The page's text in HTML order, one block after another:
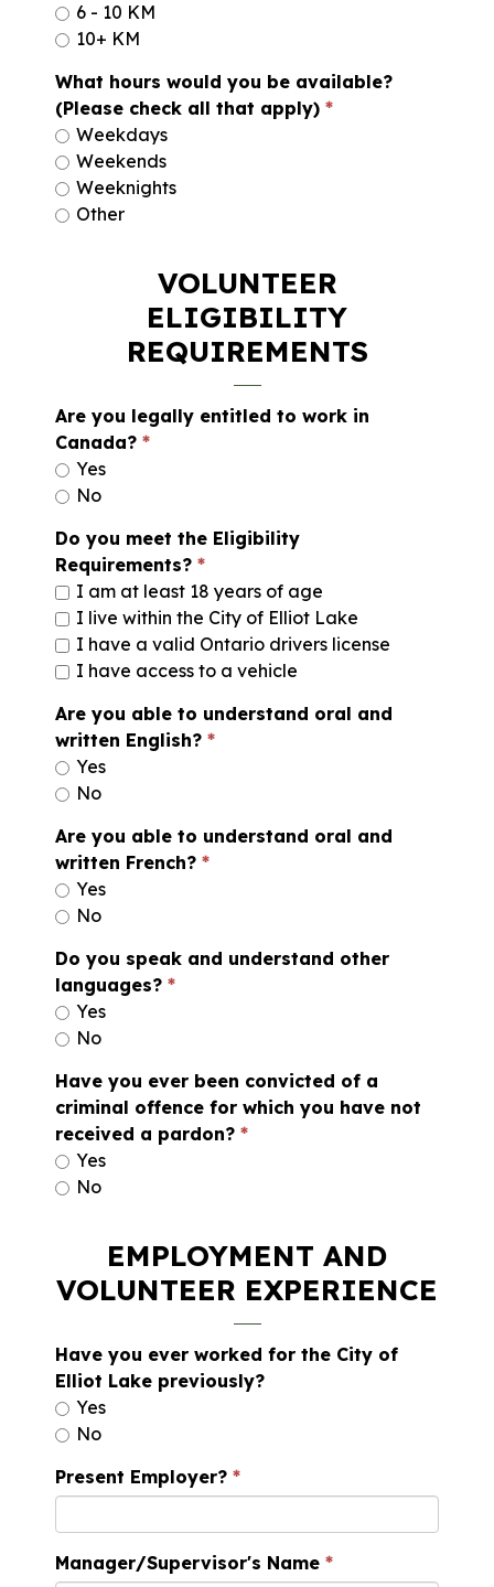
6 - 10 KM
10+ KM
What hours would you be available?
(Please check all that apply)
Weekdays
Weekends
Weeknights
Other
VOLUNTEER
ELIGIBILITY
REQUIREMENTS
Are you legally entitled to work in
Canada?
Yes
No
Do you meet the Eligibility
Requirements?
I am at least 18 years of age
I live within the City of Elliot Lake
I have a valid Ontario drivers license
I have access to a vehicle
Are you able to understand oral and
written English?
Yes
No
Are you able to understand oral and
written French?
Yes
No
Do you speak and understand other
languages?
Yes
No
Have you ever been convicted of a
criminal offence for which you have not
received a pardon?
Yes
No
EMPLOYMENT AND
VOLUNTEER EXPERIENCE
Have you ever worked for the City of
Elliot Lake previously?
Yes
No
Present Employer?
Manager/Supervisor's Name